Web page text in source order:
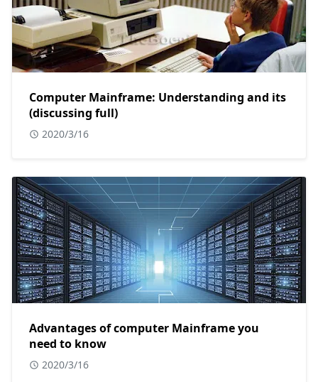
Computer Mainframe: Understanding and its
(discussing full)
2020/3/16
Advantages of computer Mainframe you
need to know
2020/3/16